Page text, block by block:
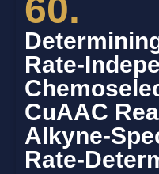
60.
Rate-
CuAAC
Alkyne-
Rate-